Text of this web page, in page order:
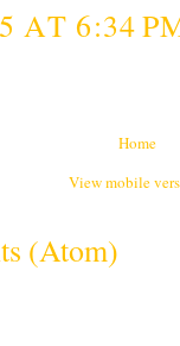
AT 6:34
Home
View mobile
(Atom)